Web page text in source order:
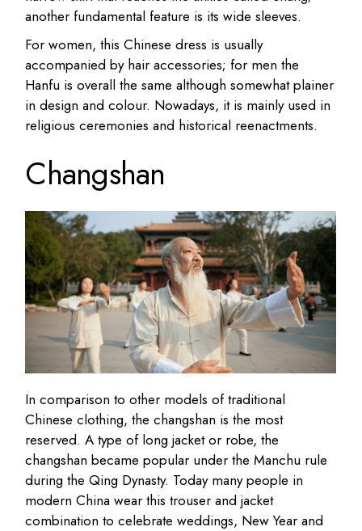
another fundamental feature is its wide sleeves.
For women, this Chinese dress is usually
accompanied by hair accessories; for men the
Hanfu is overall the same although somewhat plainer
in design and colour. Nowadays, it is mainly used in
religious ceremonies and historical reenactments.
Changshan
In comparison to other models of traditional
Chinese clothing, the changshan is the most
reserved. A type of long jacket or robe, the
changshan became popular under the Manchu rule
during the Qing Dynasty. Today many people in
modern China wear this trouser and jacket
combination to celebrate weddings, New Year and